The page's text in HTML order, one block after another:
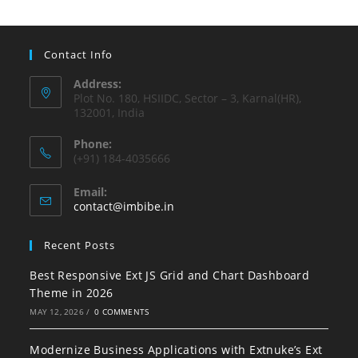
Contact Info
Address:
Plot No. 180, HSIIDC, Sector – 3, Karnal(HR),
132001, India
Phone:
(+91) 184-4035666
Email:
contact@imbibe.in
Recent Posts
Best Responsive Ext JS Grid and Chart Dashboard
Theme in 2026
MAY 12, 2026 / 0 COMMENTS
Modernize Business Applications with Extnuke’s Ext